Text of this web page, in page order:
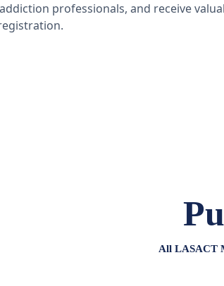
professionals, and receive
All LASACT